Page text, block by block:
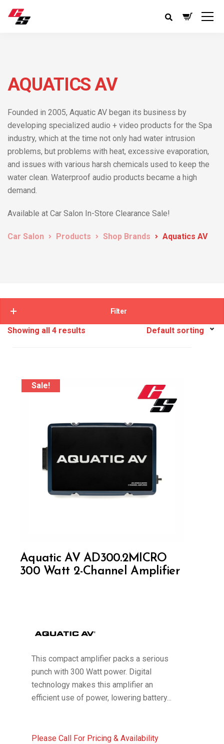
AQUATICS AV
Founded in 2005, Aquatic AV began its business by
developing specialized audio + video products for the Spa
industry, which at the time not only had water intrusion
problems, but problems with heat, excessive evaporation,
and issues with various harsh chemicals used to keep the
water clean. Waterproof audio products became a high
demand.
Available at Car Salon In-Store Clearance Sale!
Car Salon Products Shop Brands Aquatics AV
Filter
Showing all 4 results
Sale!
Aquatic AV AD300.2MICRO
300 Watt 2-Channel Amplifier
This compact amplifier packs a serious
punch with 300 Watt power. Digital
technology makes this amplifier an
efficient use of power, lowering battery...
Please Call For Pricing & Availability